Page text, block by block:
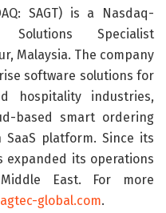
SAGT) is a Nasdaq-
Specialist
Malaysia. The company
software solutions for
hospitality industries,
based smart ordering
platform. Since its
expanded its operations
East. For more
global.com.